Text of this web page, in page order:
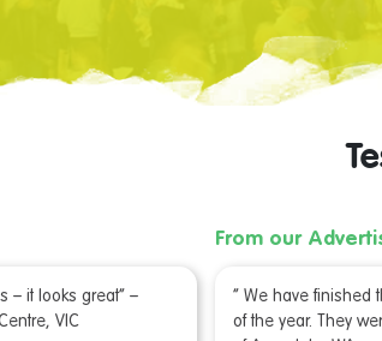
– it looks great” –
VIC
From our
“ We have finished
of the year. They